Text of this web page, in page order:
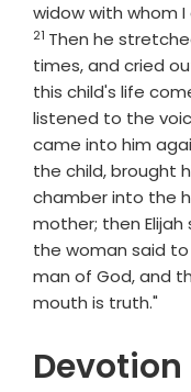
widow with whom I
21 Then he
times, and cried
this child's life
listened to the
came into him
the child, brought
chamber into the
mother; then Elijah
the woman said to
man of God, and
mouth is truth."
Devotion